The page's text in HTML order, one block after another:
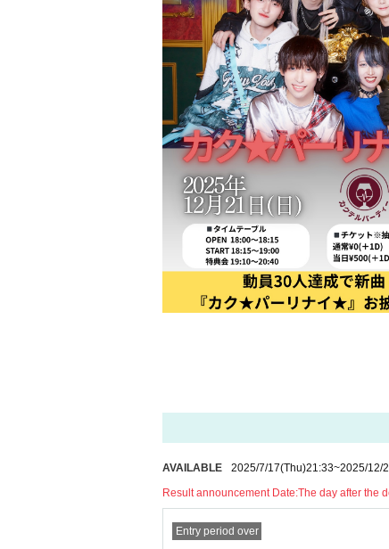
AVAILABLE 2025/7/17(Thu)21:33~2025/12/
Result announcement Date:The day after the
Entry period over